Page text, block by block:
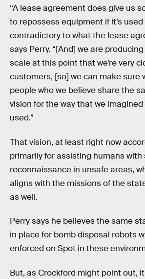
“A lease agreement does give us
to repossess equipment if it’s used
contradictory to what the lease
says Perry. “[And] we are
scale at this point that we’re very
customers, [so] we can make sure
people who we believe share the
vision for the way that we
used.”
That vision, at least right now
primarily for assisting humans with
reconnaissance in unsafe areas,
aligns with the missions of the
as well.
Perry says he believes the same
in place for bomb disposal robots
enforced on Spot in these
But, as Crockford might point out,